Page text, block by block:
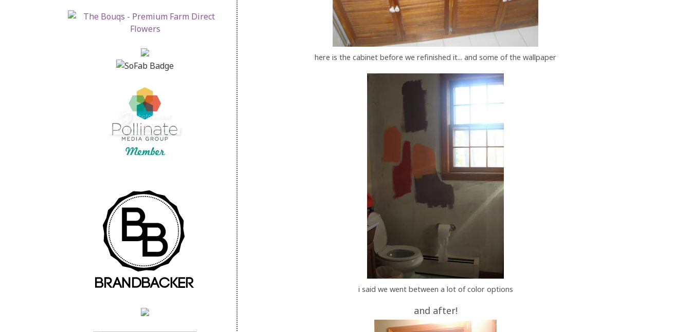
here is the cabinet before we refinished it... and some of the wallpaper
i said we went between a lot of color options
and after!